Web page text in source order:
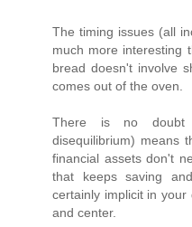
The timing issues (all
much more interesting
bread doesn't involve
comes out of the oven.
There is no doubt
disequilibrium) means
financial assets don't
that keeps saving
certainly implicit in
and center.